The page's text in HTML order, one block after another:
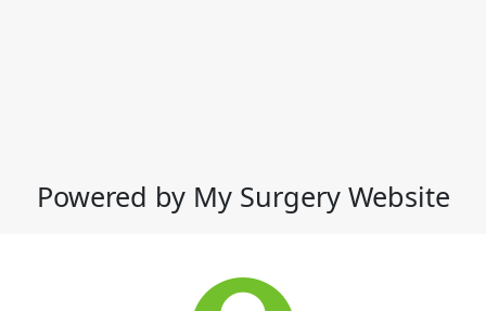
Powered by My Surgery Website